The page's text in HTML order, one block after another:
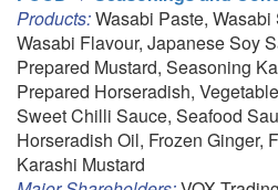
Products:Wasabi Paste,
Wasabi Flavour, Japanese Soy
Prepared Mustard, Seasoning
Prepared Horseradish,
Sweet Chilli Sauce, Seafood
Horseradish Oil, Frozen Ginger,
Karashi Mustard